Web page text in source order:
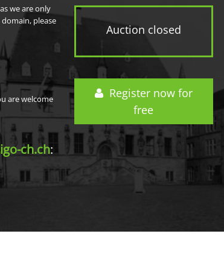
Auction closed
Register now for
free
we are only
please
are welcome
ch.ch: